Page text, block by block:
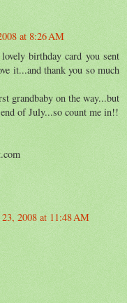
at 8:26 AM
birthday card you sent
it...and thank you so much
grandbaby on the way...but
of July...so count me in!!
2008 at 11:48 AM